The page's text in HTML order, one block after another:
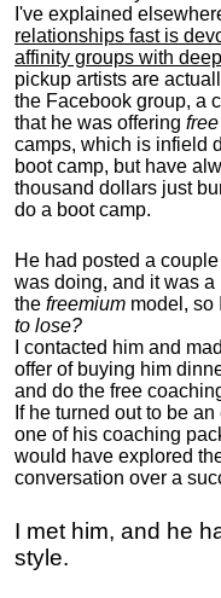
I've explained
relationships fast is
affinity groups with
pickup artists are
the Facebook group, a
that he was offering free
camps, which is infield
boot camp, but have
thousand dollars just
do a boot camp.
He had posted a
was doing, and it was
the freemium model, so
to lose?
I contacted him and
offer of buying him
and do the free
If he turned out to be
one of his coaching
would have explored
conversation over a
I met him, and he
style.